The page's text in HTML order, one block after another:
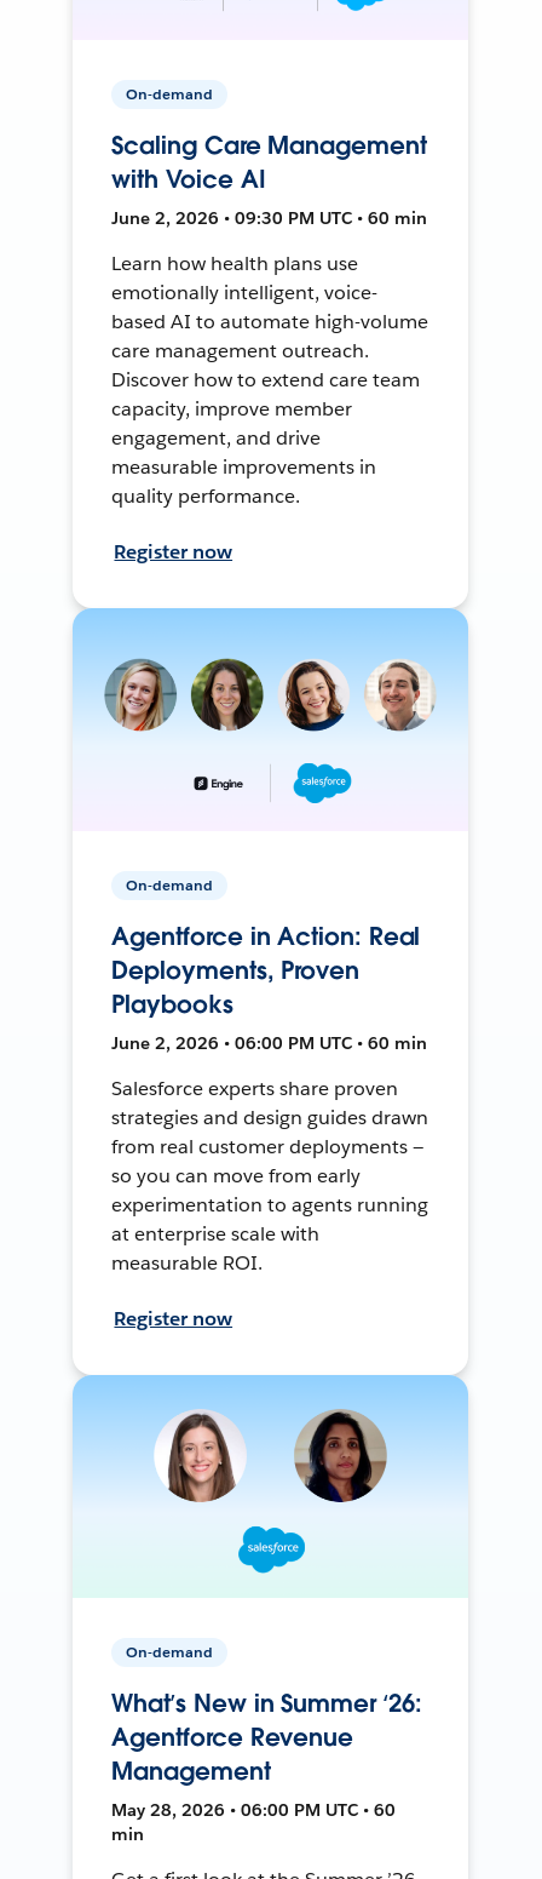
On-demand
Scaling Care Management
with Voice AI
June 2, 2026 • 09:30 PM UTC • 60 min
Learn how health plans use
emotionally intelligent, voice-
based AI to automate high-volume
care management outreach.
Discover how to extend care team
capacity, improve member
engagement, and drive
measurable improvements in
quality performance.
Register now
On-demand
Agentforce in Action: Real
Deployments, Proven
Playbooks
June 2, 2026 • 06:00 PM UTC • 60 min
Salesforce experts share proven
strategies and design guides drawn
from real customer deployments —
so you can move from early
experimentation to agents running
at enterprise scale with
measurable ROI.
Register now
On-demand
What’s New in Summer ‘26:
Agentforce Revenue
Management
May 28, 2026 • 06:00 PM UTC • 60
min